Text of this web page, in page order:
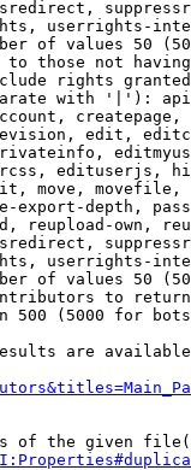
userrights-
of values 50
those not
rights
with '|'):
edit,
edituserjs,
move,
export-depth,
reupload-own,
userrights-
of values 50
to return
500 (5000 for
are
of the given